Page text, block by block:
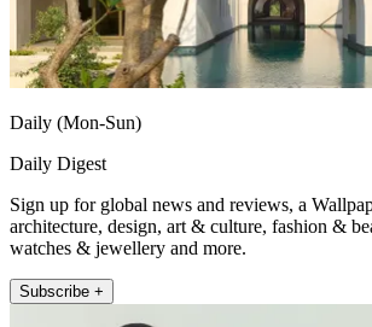
Daily (Mon-Sun)
Daily Digest
Sign up for global news and reviews, a
architecture, design, art & culture, fashion &
watches & jewellery and more.
Subscribe +